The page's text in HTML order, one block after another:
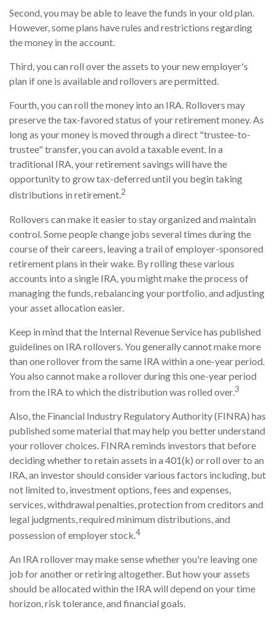
Second, you may be able to leave the funds in your old plan.
However, some plans have rules and restrictions regarding
the money in the account.
Third, you can roll over the assets to your new employer's
plan if one is available and rollovers are permitted.
Fourth, you can roll the money into an IRA. Rollovers may
preserve the tax-favored status of your retirement money. As
long as your money is moved through a direct "trustee-to-
trustee" transfer, you can avoid a taxable event. In a
traditional IRA, your retirement savings will have the
opportunity to grow tax-deferred until you begin taking
distributions in retirement.2
Rollovers can make it easier to stay organized and maintain
control. Some people change jobs several times during the
course of their careers, leaving a trail of employer-sponsored
retirement plans in their wake. By rolling these various
accounts into a single IRA, you might make the process of
managing the funds, rebalancing your portfolio, and adjusting
your asset allocation easier.
Keep in mind that the Internal Revenue Service has published
guidelines on IRA rollovers. You generally cannot make more
than one rollover from the same IRA within a one-year period.
You also cannot make a rollover during this one-year period
from the IRA to which the distribution was rolled over.3
Also, the Financial Industry Regulatory Authority (FINRA) has
published some material that may help you better understand
your rollover choices. FINRA reminds investors that before
deciding whether to retain assets in a 401(k) or roll over to an
IRA, an investor should consider various factors including, but
not limited to, investment options, fees and expenses,
services, withdrawal penalties, protection from creditors and
legal judgments, required minimum distributions, and
possession of employer stock.4
An IRA rollover may make sense whether you're leaving one
job for another or retiring altogether. But how your assets
should be allocated within the IRA will depend on your time
horizon, risk tolerance, and financial goals.